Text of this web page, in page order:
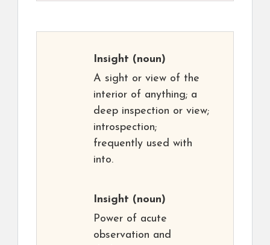
Insight (noun)
A sight or view of the
interior of anything; a
deep inspection or view;
introspection;
frequently used with
into.
Insight (noun)
Power of acute
observation and